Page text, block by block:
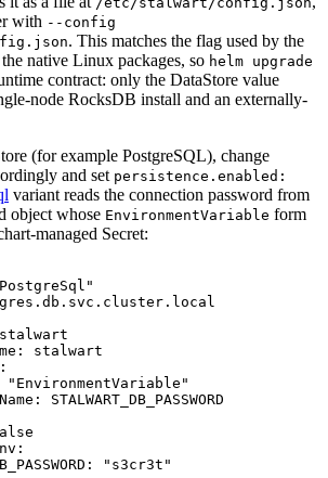
with --config
. This matches the flag used by the
native Linux packages, so helm upgrade
contract: only the DataStore value
node RocksDB install and an externally-
(for example PostgreSQL), change
and set persistence.enabled:
variant reads the connection password from
object whose EnvironmentVariable form
managed Secret:
PostgreSql "
stalwart
: stalwart
:
" EnvironmentVariable "
: STALWART_DB_PASSWORD
:
: " s3cr3t "